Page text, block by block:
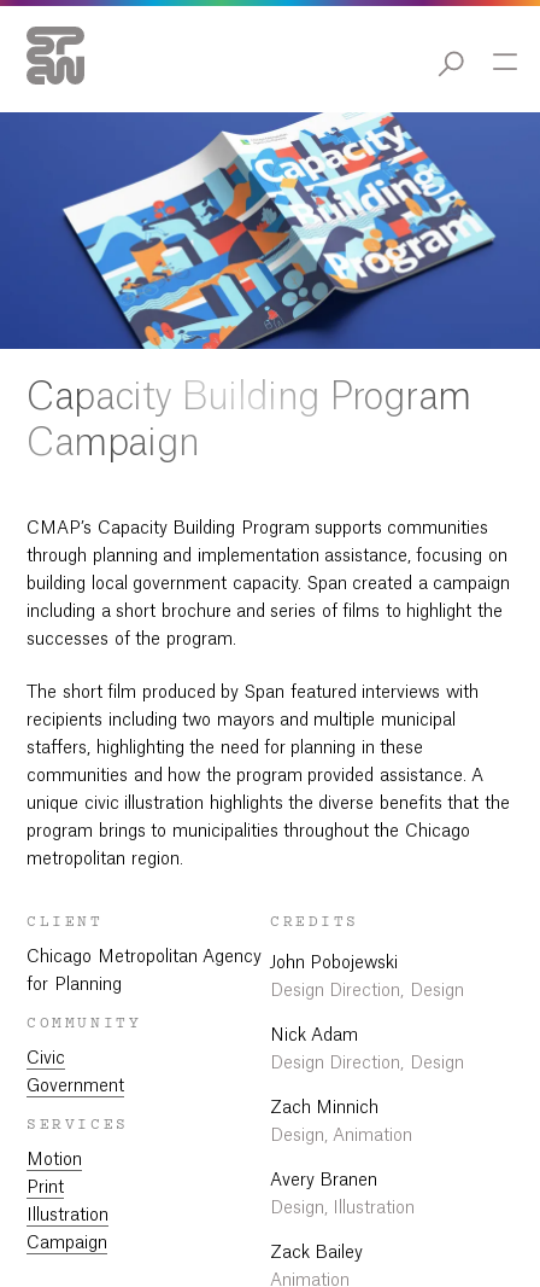
Capacity Building Program
Campaign
CLIENT
Chicago Metropolitan Agency
for Planning
COMMUNITY
Civic
Government
SERVICES
Motion
Print
Illustration
Campaign
CREDITS
John Pobojewski
Design Direction, Design
Nick Adam
Design Direction, Design
Zach Minnich
Design, Animation
Avery Branen
Design, Illustration
Zack Bailey
Animation
CMAP’s Capacity Building Program supports communities
through planning and implementation assistance, focusing on
building local government capacity. Span created a campaign
including a short brochure and series of films to highlight the
successes of the program.
The short film produced by Span featured interviews with
recipients including two mayors and multiple municipal
staffers, highlighting the need for planning in these
communities and how the program provided assistance. A
unique civic illustration highlights the diverse benefits that the
program brings to municipalities throughout the Chicago
metropolitan region.